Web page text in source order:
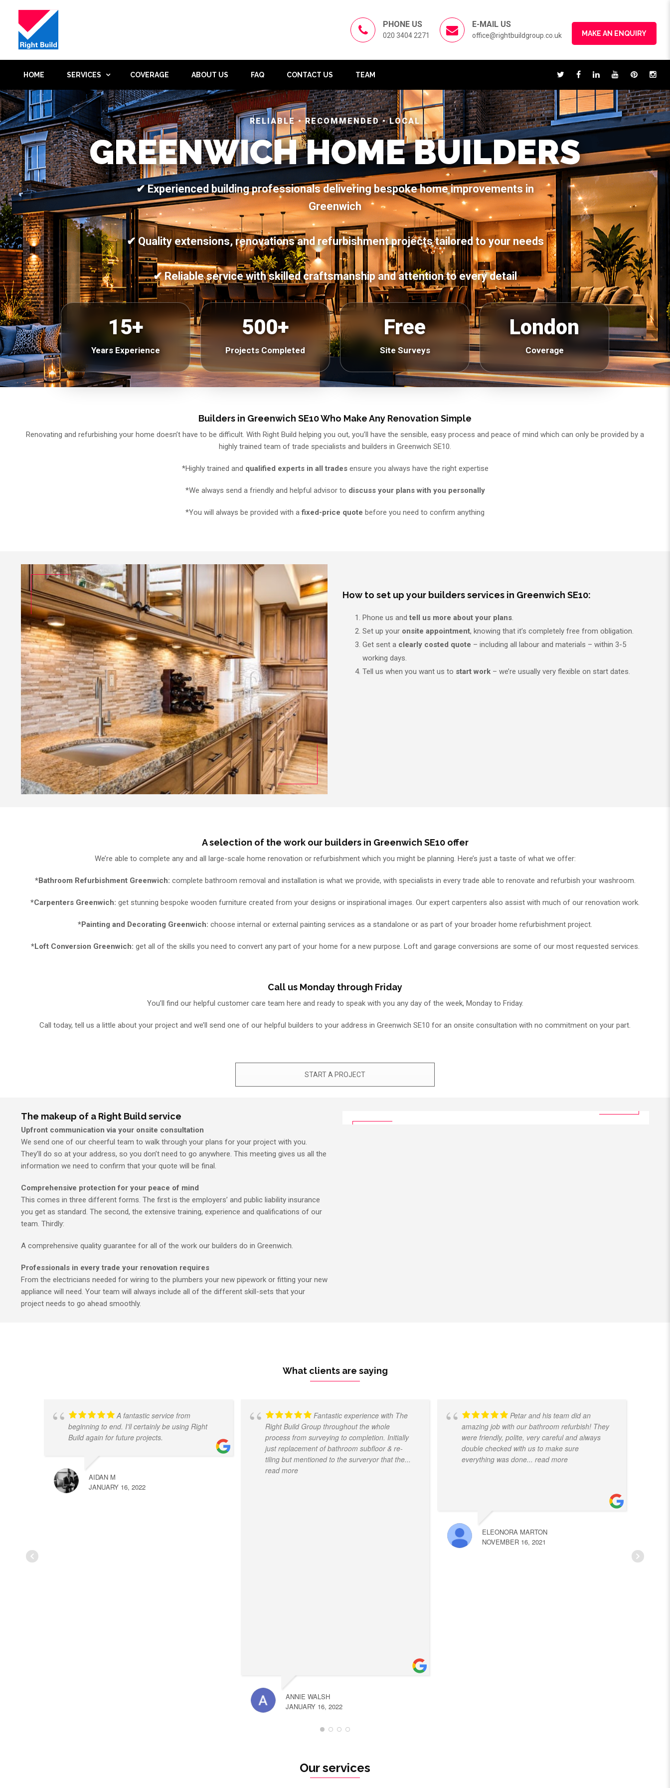
PHONE US
020 3404 2271
E-MAIL US
office@rightbuildgroup.co.uk MAKE AN ENQUIRY
HOME SERVICES COVERAGE ABOUT US FAQ CONTACT US TEAM
RELIABLE • RECOMMENDED • LOCAL
GREENWICH HOME BUILDERS
✔ Experienced building professionals delivering bespoke home improvements in
Greenwich
✔ Quality extensions, renovations and refurbishment projects tailored to your needs
✔ Reliable service with skilled craftsmanship and attention to every detail
15+
Years Experience
500+
Projects Completed
Free
Site Surveys
London
Coverage
Builders in Greenwich SE10 Who Make Any Renovation Simple
Renovating and refurbishing your home doesn’t have to be difficult. With Right Build helping you out, you’ll have the sensible, easy process and peace of mind which can only be provided by a
highly trained team of trade specialists and builders in Greenwich SE10.
*Highly trained and qualified experts in all tradesensure you always have the right expertise
*We always send a friendly and helpful advisor to discuss your plans with you personally
*You will always be provided with afixed-price quote before you need to confirm anything
How to set up your builders services in Greenwich SE10:
Phone us and tell us more about your plans.
Set up your onsite appointment, knowing that it’s completely free from obligation.
Get sent a clearly costed quote – including all labour and materials – within 3-5
working days.
Tell us when you want us to start work – we’re usually very flexible on start dates.
A selection of the work our builders in Greenwich SE10 offer
We’re able to complete any and all large-scale home renovation or refurbishment which you might be planning. Here’s just a taste of what we offer:
*Bathroom Refurbishment Greenwich: complete bathroom removal and installation is what we provide, with specialists in every trade able to renovate and refurbish your washroom.
*Carpenters Greenwich: get stunning bespoke wooden furniture created from your designs or inspirational images. Our expert carpenters also assist with much of our renovation work.
*Painting and Decorating Greenwich: choose internal or external painting services as a standalone or as part of your broader home refurbishment project.
*Loft Conversion Greenwich: get all of the skills you need to convert any part of your home for a new purpose. Loft and garage conversions are some of our most requested services.
Call us Monday through Friday
You’ll find our helpful customer care team here and ready to speak with you any day of the week, Monday to Friday.
Call today, tell us a little about your project and we’ll send one of our helpful builders to your address in Greenwich SE10 for an onsite consultation with no commitment on your part.​
START A PROJECT
The makeup of a Right Build service
Upfront communication via your onsite consultation
We send one of our cheerful team to walk through your plans for your project with you.
They’ll do so at your address, so you don’t need to go anywhere. This meeting gives us all the
information we need to confirm that your quote will be final.
Comprehensive protection for your peace of mind
This comes in three different forms. The first is the employers’ and public liability insurance
you get as standard. The second, the extensive training, experience and qualifications of our
team. Thirdly:
A comprehensive quality guarantee for all of the work our builders do in Greenwich.
Professionals in every trade your renovation requires
From the electricians needed for wiring to the plumbers your new pipework or fitting your new
appliance will need. Your team will always include all of the different skill-sets that your
project needs to go ahead smoothly.
What clients are saying
A fantastic service from
beginning to end. I'll certainly be using Right
Build again for future projects.
AIDAN M
JANUARY 16, 2022
Fantastic experience with The
Right Build Group throughout the whole
process from surveying to completion. Initially
just replacement of bathroom subfloor & re-
tiling but mentioned to the surveryor that the...
read more
ANNIE WALSH
JANUARY 16, 2022
Petar and his team did an
amazing job with our bathroom refurbish! They
were friendly, polite, very careful and always
double checked with us to make sure
everything was done... read more
ELEONORA MARTON
NOVEMBER 16, 2021
Our services